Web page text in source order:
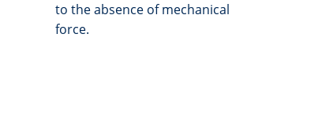
to the absence of mechanical
force.